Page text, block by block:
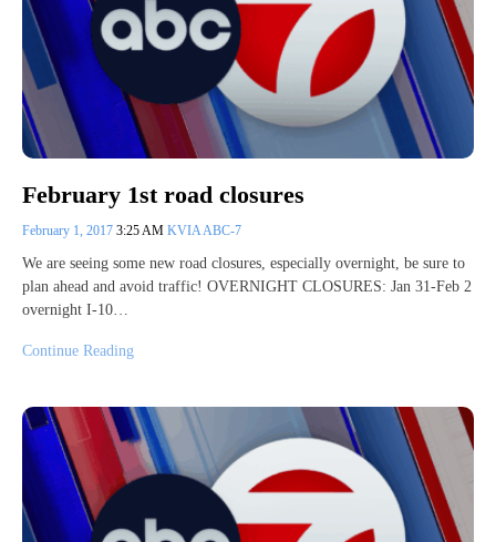
February 1st road closures
February 1, 2017 3:25 AM KVIA ABC-7
We are seeing some new road closures, especially overnight, be sure to
plan ahead and avoid traffic! OVERNIGHT CLOSURES: Jan 31-Feb 2
overnight I-10…
Continue Reading